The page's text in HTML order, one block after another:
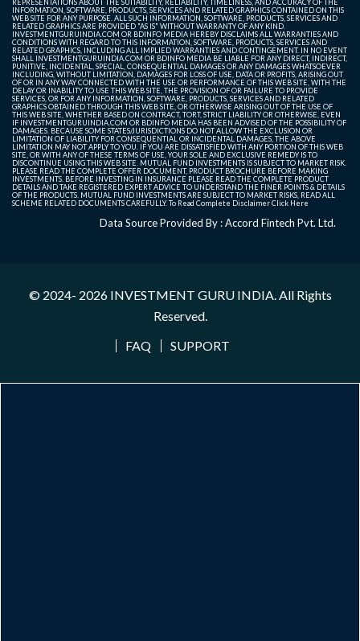
REPRESENTATIONS ABOUT THE SUITABILITY, RELIABILITY, TIMELINESS, AND ACCURACY OF THE
INFORMATION, SOFTWARE, PRODUCTS, SERVICES AND RELATED GRAPHICS CONTAINED ON THIS
WEB SITE FOR ANY PURPOSE. ALL SUCH INFORMATION, SOFTWARE, PRODUCTS, SERVICES AND
RELATED GRAPHICS ARE PROVIDED "AS IS" WITHOUT WARRANTY OF ANY KIND.
INVESTMENTGURUINDIA.COM OR BDINFO MEDIA HEREBY DISCLAIMS ALL WARRANTIES AND
CONDITIONS WITH REGARD TO THIS INFORMATION, SOFTWARE, PRODUCTS, SERVICES AND
RELATED GRAPHICS, INCLUDING ALL IMPLIED WARRANTIES AND CONTINGEMENT. IN NO EVENT
SHALL INVESTMENTGURUINDIA.COM OR BDINFO MEDIA BE LIABLE FOR ANY DIRECT, INDIRECT,
PUNITIVE, INCIDENTAL, SPECIAL, CONSEQUENTIAL DAMAGES OR ANY DAMAGES WHATSOEVER
INCLUDING, WITHOUT LIMITATION, DAMAGES FOR LOSS OF USE, DATA OR PROFITS, ARISING OUT
OF OR IN ANY WAY CONNECTED WITH THE USE OR PERFORMANCE OF THIS WEB SITE, WITH THE
DELAY OR INABILITY TO USE THIS WEB SITE, THE PROVISION OF OR FAILURE TO PROVIDE
SERVICES, OR FOR ANY INFORMATION, SOFTWARE, PRODUCTS, SERVICES AND RELATED
GRAPHICS OBTAINED THROUGH THIS WEB SITE, OR OTHERWISE ARISING OUT OF THE USE OF
THIS WEB SITE, WHETHER BASED ON CONTRACT, TORT, STRICT LIABILITY OR OTHERWISE, EVEN
IF INVESTMENTGURUINDIA.COM OR BDINFO MEDIA HAS BEEN ADVISED OF THE POSSIBILITY OF
DAMAGES. BECAUSE SOME STATES/JURISDICTIONS DO NOT ALLOW THE EXCLUSION OR
LIMITATION OF LIABILITY FOR CONSEQUENTIAL OR INCIDENTAL DAMAGES, THE ABOVE
LIMITATION MAY NOT APPLY TO YOU. IF YOU ARE DISSATISFIED WITH ANY PORTION OF THIS WEB
SITE, OR WITH ANY OF THESE TERMS OF USE, YOUR SOLE AND EXCLUSIVE REMEDY IS TO
DISCONTINUE USING THIS WEB SITE. MUTUAL FUND INVESTMENTS IS SUBJECT TO MARKET RISK.
PLEASE READ THE COMPLETE OFFER DOCUMENT, PRODUCT BROCHURE BEFORE MAKING
INVESTMENTS. BEFORE INVESTING IN INSURANCE PLEASE READ THE COMPLETE PRODUCT
DETAILS AND TAKE REGISTERED EXPERT ADVICE TO UNDERSTAND THE FINER POINTS & DETAILS
OF THE PRODUCTS. MUTUAL FUND INVESTMENTS ARE SUBJECT TO MARKET RISKS, READ ALL
SCHEME RELATED DOCUMENTS CAREFULLY. To Read Complete DisclaimerClick Here
Data Source Provided By : Accord Fintech Pvt. Ltd.
© 2024- 2026 INVESTMENT GURU INDIA. All Rights
Reserved.
FAQ
SUPPORT